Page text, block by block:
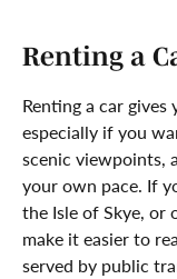
Renting a
Renting a car
especially if you
scenic viewpoints,
your own pace. If
the Isle of Skye, or
make it easier to
served by public